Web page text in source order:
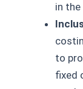
in
to
fixed